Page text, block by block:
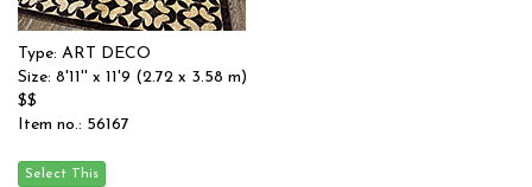
Type: ART DECO
Size: 8'11'' x 11'9 (2.72 x 3.58 m)
$$
Item no.: 56167